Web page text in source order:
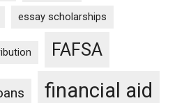
essay scholarships
FAFSA
financial aid